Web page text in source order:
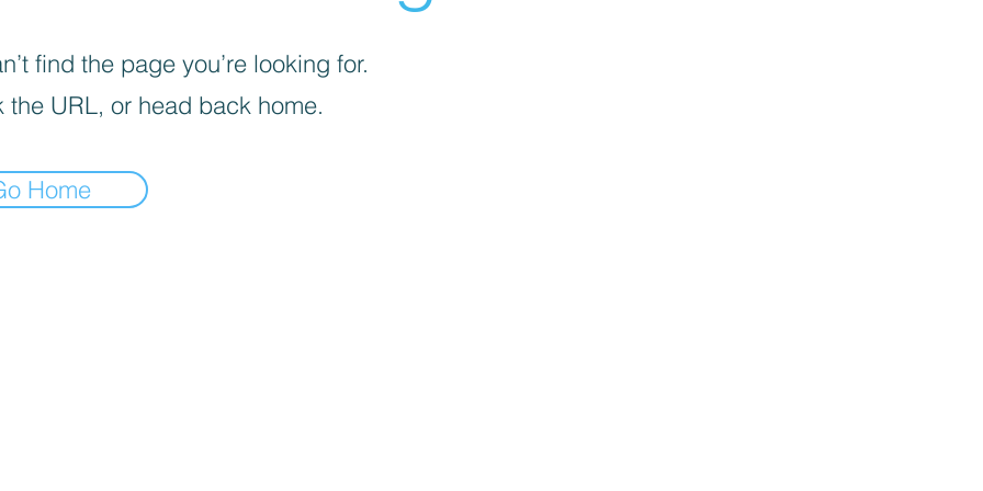
find the page you’re looking for.
the URL, or head back home.
Home